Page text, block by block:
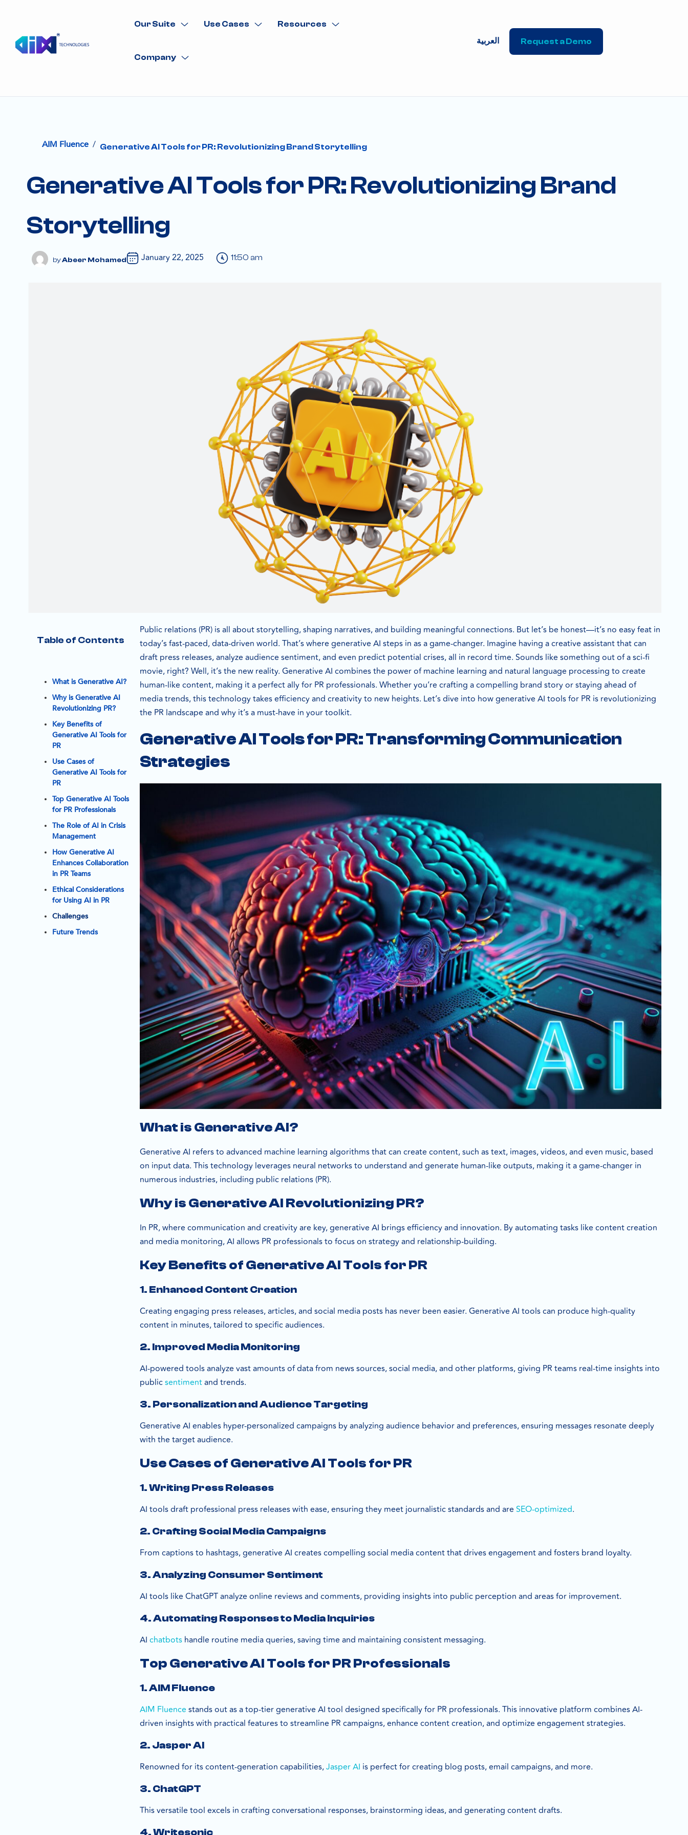
Our Suite Use Cases Resources
Company
العربية Request a Demo
AIM Fluence / Generative AI Tools for PR: Revolutionizing Brand Storytelling
Generative AI Tools for PR: Revolutionizing Brand
Storytelling
Abeer Mohamed January 22, 2025 11:50 am
Table of Contents
What is Generative AI?
Why is Generative AI
Revolutionizing PR?
Key Benefits of
Generative AI Tools for
PR
Use Cases of
Generative AI Tools for
PR
Top Generative AI Tools
for PR Professionals
The Role of AI in Crisis
Management
How Generative AI
Enhances Collaboration
in PR Teams
Ethical Considerations
for Using AI in PR
Challenges
Future Trends
Public relations (PR) is all about storytelling, shaping narratives, and building meaningful connections. But let’s be honest—it’s no easy feat in
today’s fast-paced, data-driven world. That’s where generative AI steps in as a game-changer. Imagine having a creative assistant that can
draft press releases, analyze audience sentiment, and even predict potential crises, all in record time. Sounds like something out of a sci-fi
movie, right? Well, it’s the new reality. Generative AI combines the power of machine learning and natural language processing to create
human-like content, making it a perfect ally for PR professionals. Whether you’re crafting a compelling brand story or staying ahead of
media trends, this technology takes efficiency and creativity to new heights. Let’s dive into how generative AI tools for PR is revolutionizing
the PR landscape and why it’s a must-have in your toolkit.
Generative AI Tools for PR: Transforming Communication
Strategies
What is Generative AI?
Generative AI refers to advanced machine learning algorithms that can create content, such as text, images, videos, and even music, based
on input data. This technology leverages neural networks to understand and generate human-like outputs, making it a game-changer in
numerous industries, including public relations (PR).
Why is Generative AI Revolutionizing PR?
In PR, where communication and creativity are key, generative AI brings efficiency and innovation. By automating tasks like content creation
and media monitoring, AI allows PR professionals to focus on strategy and relationship-building.
Key Benefits of Generative AI Tools for PR
1. Enhanced Content Creation
Creating engaging press releases, articles, and social media posts has never been easier. Generative AI tools can produce high-quality
content in minutes, tailored to specific audiences.
2. Improved Media Monitoring
AI-powered tools analyze vast amounts of data from news sources, social media, and other platforms, giving PR teams real-time insights into
publicsentimentand trends.
3. Personalization and Audience Targeting
Generative AI enables hyper-personalized campaigns by analyzing audience behavior and preferences, ensuring messages resonate deeply
with the target audience.
Use Cases of Generative AI Tools for PR
1. Writing Press Releases
AI tools draft professional press releases with ease, ensuring they meet journalistic standards and areSEO-optimized.
2. Crafting Social Media Campaigns
From captions to hashtags, generative AI creates compelling social media content that drives engagement and fosters brand loyalty.
3. Analyzing Consumer Sentiment
AI tools like ChatGPT analyze online reviews and comments, providing insights into public perception and areas for improvement.
4. Automating Responses to Media Inquiries
AIchatbots handle routine media queries, saving time and maintaining consistent messaging.
Top Generative AI Tools for PR Professionals
1. AIM Fluence
AIM Fluence stands out as a top-tier generative AI tool designed specifically for PR professionals. This innovative platform combines AI-
driven insights with practical features to streamline PR campaigns, enhance content creation, and optimize engagement strategies.
2. Jasper AI
Renowned for its content-generation capabilities,Jasper AI is perfect for creating blog posts, email campaigns, and more.
3. ChatGPT
This versatile tool excels in crafting conversational responses, brainstorming ideas, and generating content drafts.
4. Writesonic